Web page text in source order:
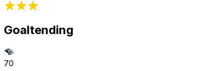
Goaltending
70